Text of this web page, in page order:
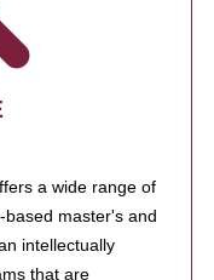
a wide range of
master's and
intellectually
that are